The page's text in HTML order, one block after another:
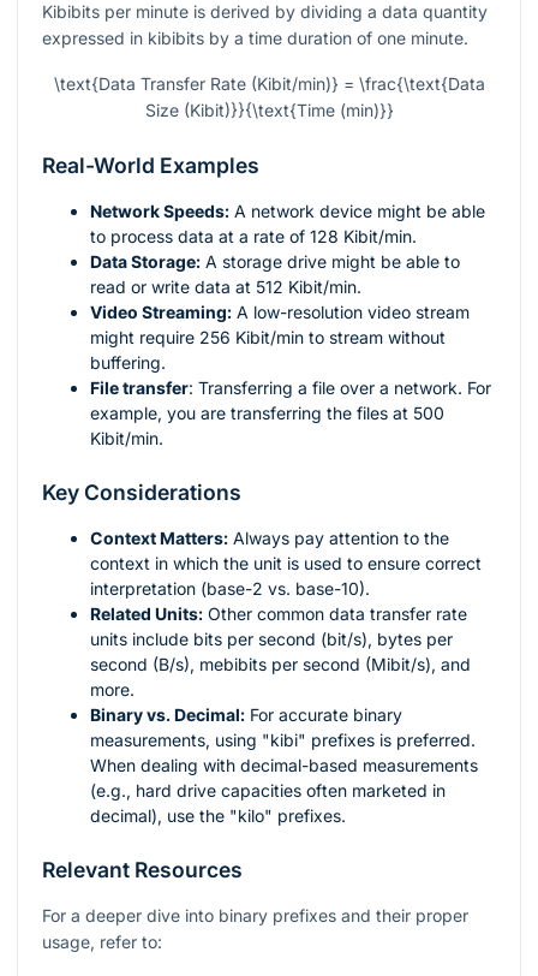
Kibibits per minute is derived by dividing a data quantity
expressed in kibibits by a time duration of one minute.
\text{Data Transfer Rate (Kibit/min)} = \frac{\text{Data
Size (Kibit)}}{\text{Time (min)}}
Real-World Examples
Network Speeds: A network device might be able
to process data at a rate of 128 Kibit/min.
Data Storage: A storage drive might be able to
read or write data at 512 Kibit/min.
Video Streaming: A low-resolution video stream
might require 256 Kibit/min to stream without
buffering.
File transfer: Transferring a file over a network. For
example, you are transferring the files at 500
Kibit/min.
Key Considerations
Context Matters: Always pay attention to the
context in which the unit is used to ensure correct
interpretation (base-2 vs. base-10).
Related Units: Other common data transfer rate
units include bits per second (bit/s), bytes per
second (B/s), mebibits per second (Mibit/s), and
more.
Binary vs. Decimal: For accurate binary
measurements, using "kibi" prefixes is preferred.
When dealing with decimal-based measurements
(e.g., hard drive capacities often marketed in
decimal), use the "kilo" prefixes.
Relevant Resources
For a deeper dive into binary prefixes and their proper
usage, refer to: